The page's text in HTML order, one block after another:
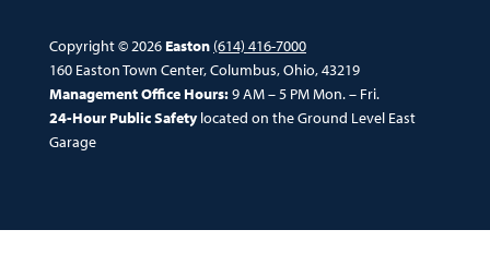
Copyright © 2026 Easton (614) 416-7000
160 Easton Town Center, Columbus, Ohio, 43219
Management Office Hours:9 AM – 5 PM Mon. – Fri.
24-Hour Public Safetylocated on the Ground Level East
Garage